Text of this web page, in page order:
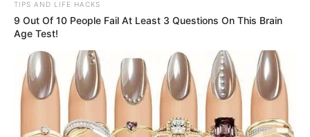
TIPS AND LIFE HACKS
9 Out Of 10 People Fail At Least 3 Questions On This Brain
Age Test!